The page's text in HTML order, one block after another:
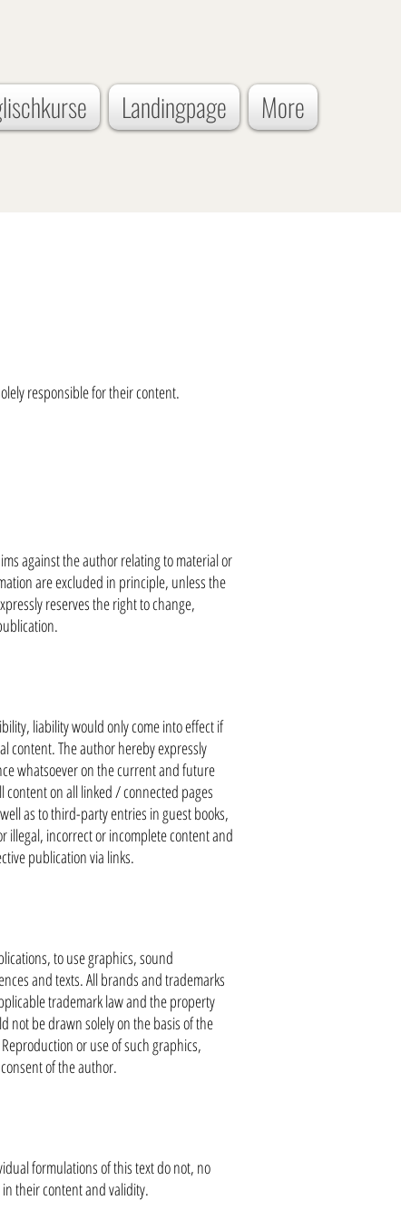
Landingpage More
responsible for their content.
against the author relating to material or
are excluded in principle, unless the
reserves the right to change,
liability would only come into effect if
content. The author hereby expressly
whatsoever on the current and future
on all linked / connected pages
as to third-party entries in guest books,
illegal, incorrect or incomplete content and
publication via links.
to use graphics, sound
and texts. All brands and trademarks
trademark law and the property
not be drawn solely on the basis of the
or use of such graphics,
of the author.
formulations of this text do not, no
their content and validity.